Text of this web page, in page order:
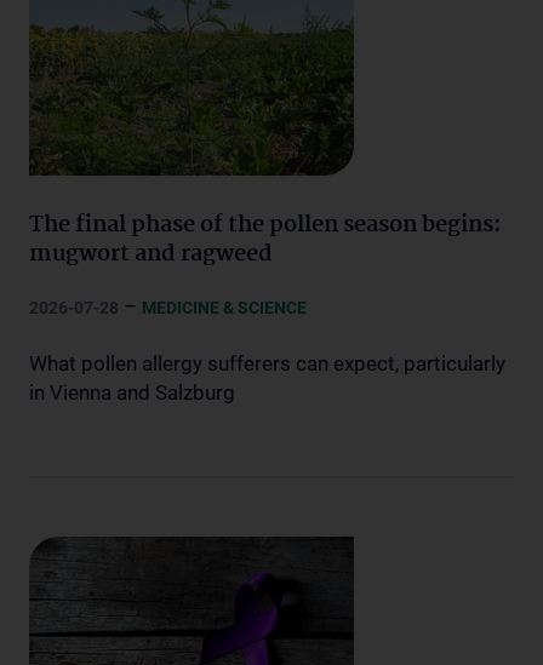
The final phase of the pollen season begins:
mugwort and ragweed
2026-07-28 – MEDICINE & SCIENCE
What pollen allergy sufferers can expect, particularly
in Vienna and Salzburg